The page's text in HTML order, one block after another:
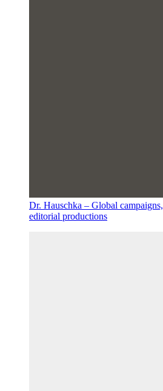
Dr. Hauschka – Global
editorial productions